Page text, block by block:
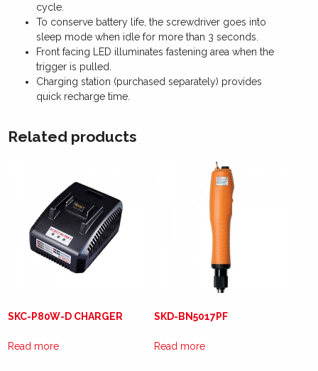
cycle.
To conserve battery life, the screwdriver goes into
sleep mode when idle for more than 3 seconds.
Front facing LED illuminates fastening area when the
trigger is pulled.
Charging station (purchased separately) provides
quick recharge time.
Related products
SKC-P80W-D CHARGER
Read more
SKD-BN5017PF
Read more